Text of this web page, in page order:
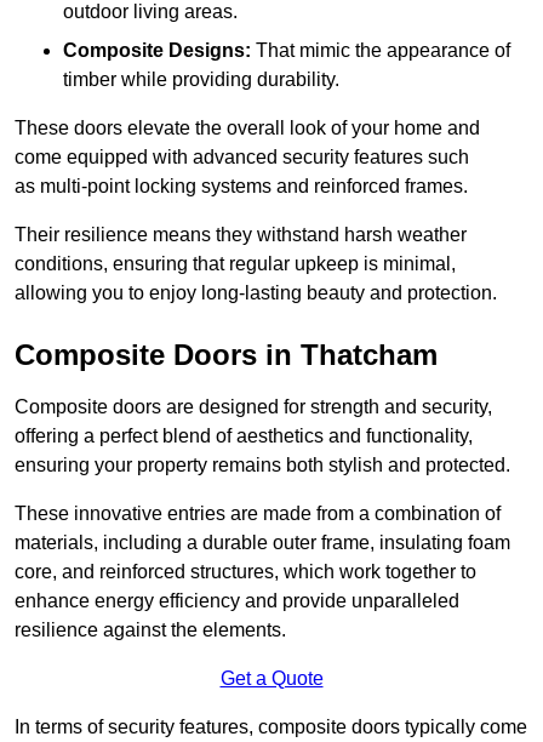
outdoor living areas.
Composite Designs: That mimic the appearance of
timber while providing durability.
These doors elevate the overall look of your home and
come equipped with advanced security features such
as multi-point locking systems and reinforced frames.
Their resilience means they withstand harsh weather
conditions, ensuring that regular upkeep is minimal,
allowing you to enjoy long-lasting beauty and protection.
Composite Doors in Thatcham
Composite doors are designed for strength and security,
offering a perfect blend of aesthetics and functionality,
ensuring your property remains both stylish and protected.
These innovative entries are made from a combination of
materials, including a durable outer frame, insulating foam
core, and reinforced structures, which work together to
enhance energy efficiency and provide unparalleled
resilience against the elements.
Get a Quote
In terms of security features, composite doors typically come